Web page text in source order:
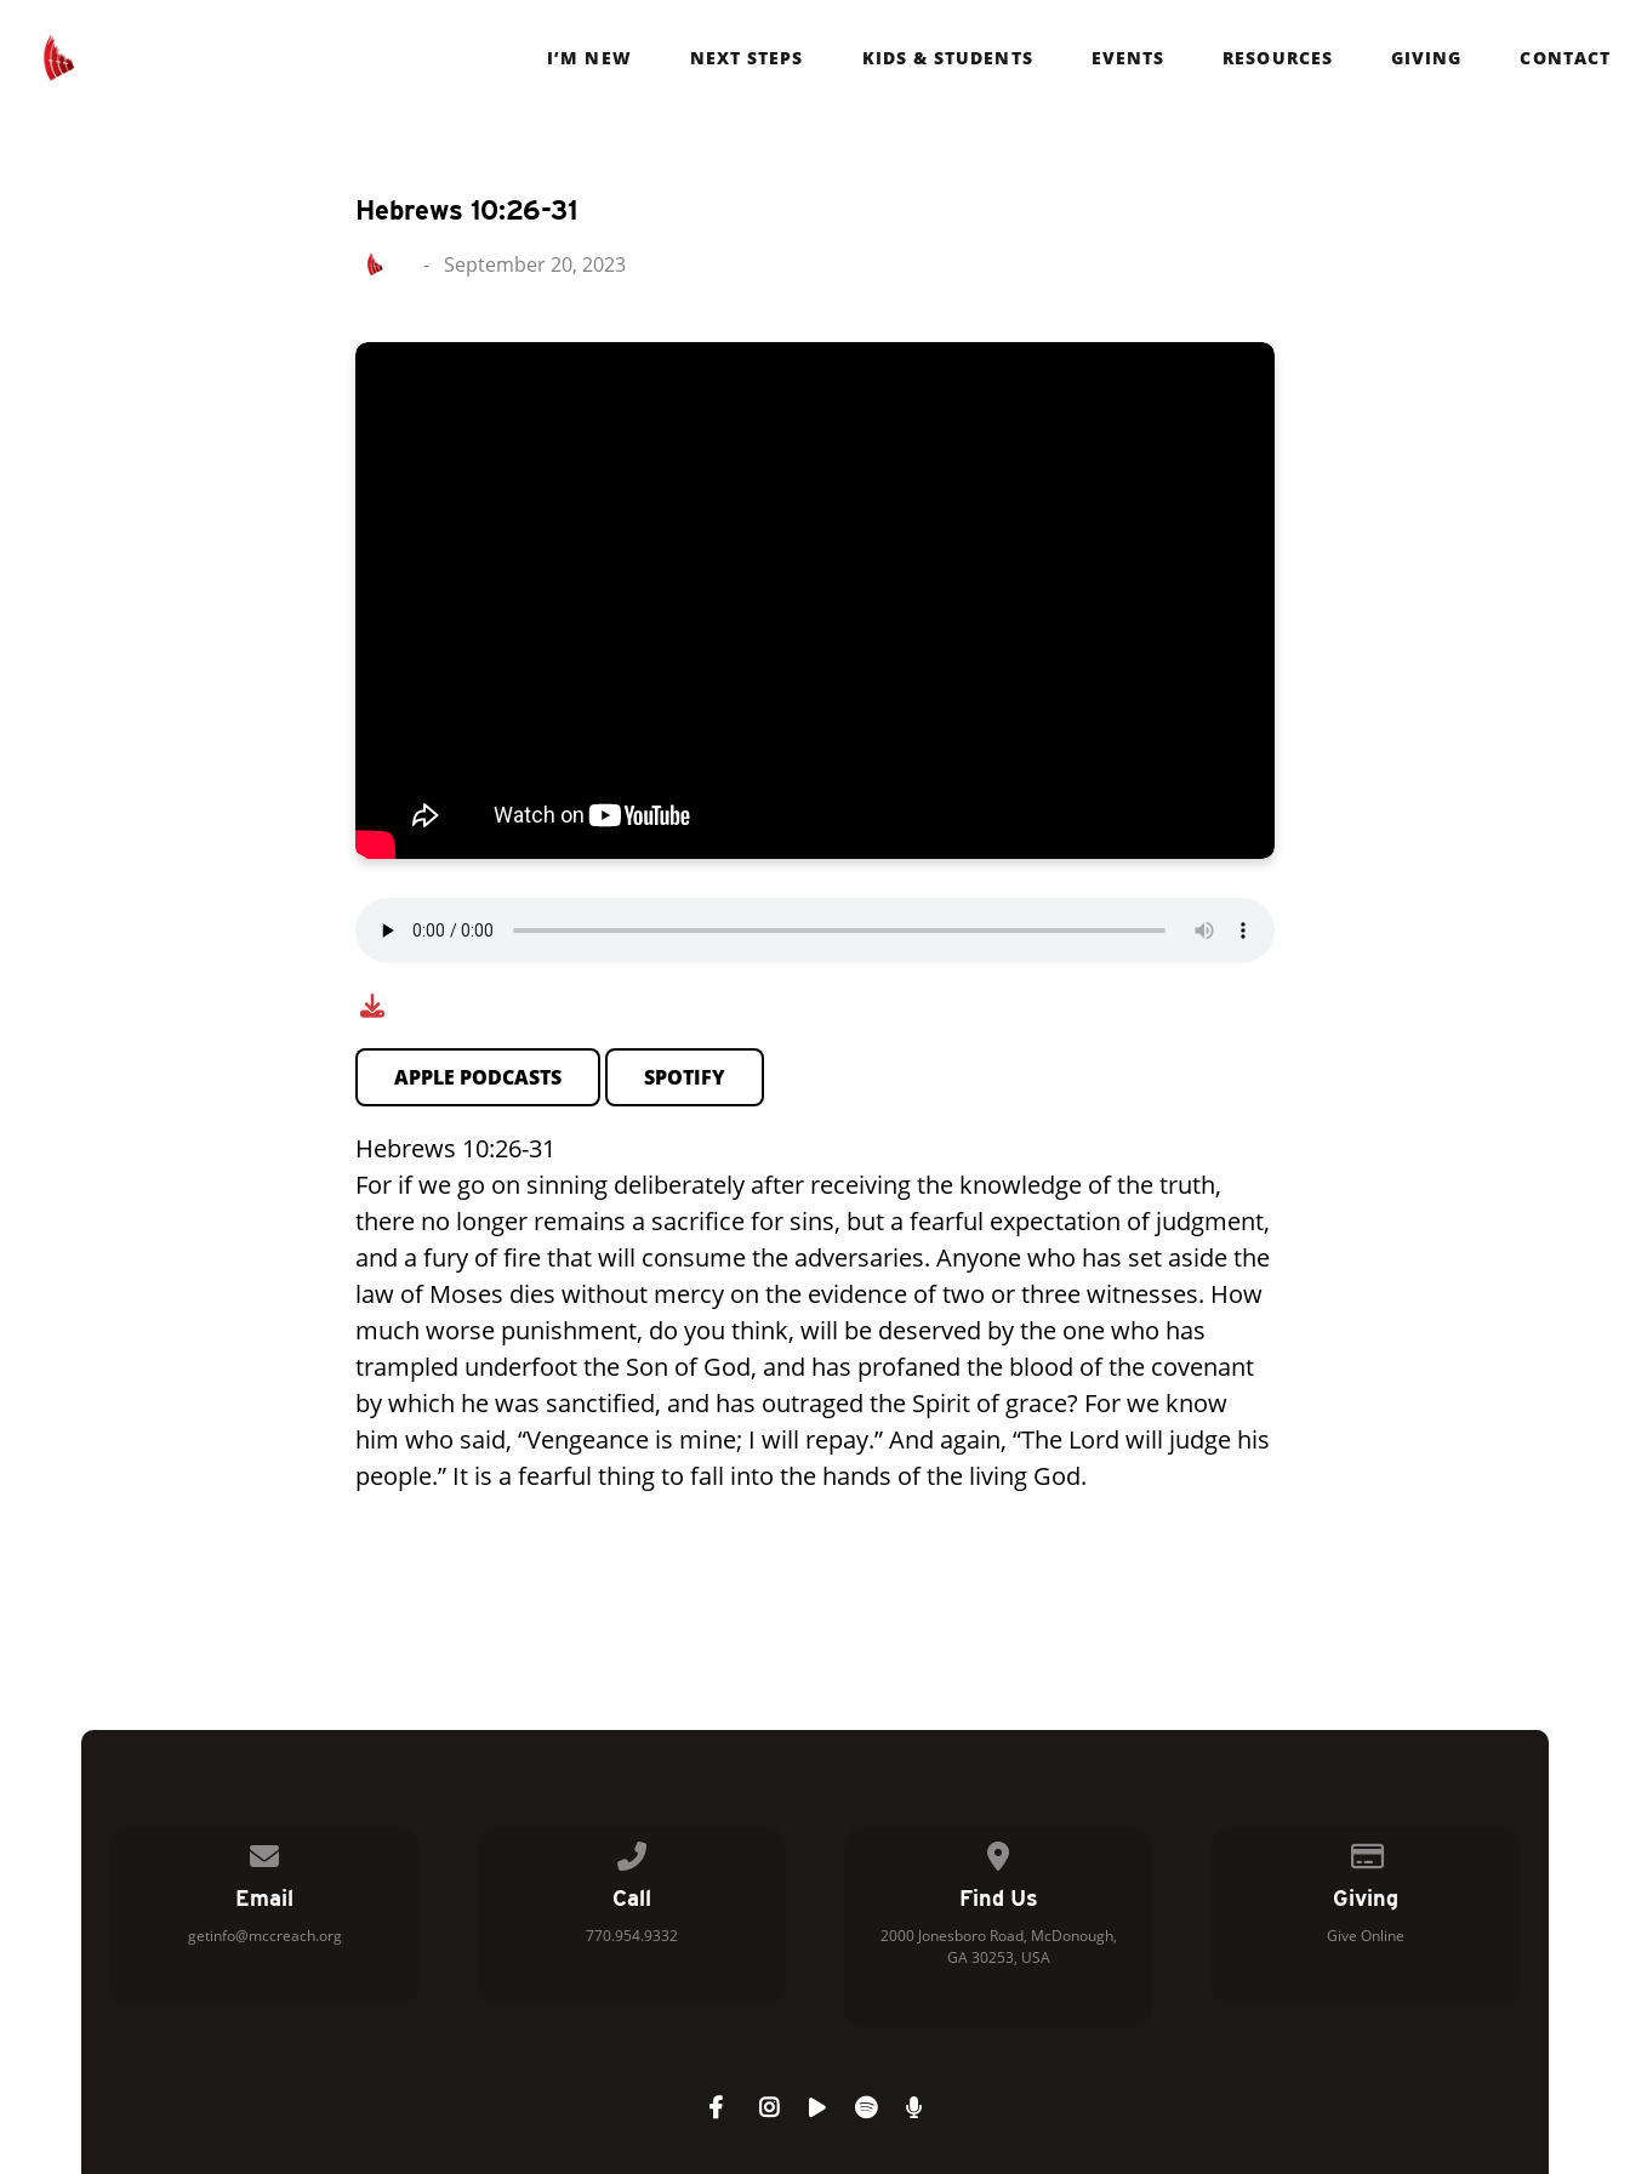
I’M NEW NEXT STEPS KIDS & STUDENTS EVENTS RESOURCES GIVING CONTACT
Hebrews 10:26-31
- September 20, 2023
APPLE PODCASTS SPOTIFY
Hebrews 10:26-31
For if we go on sinning deliberately after receiving the knowledge of the truth,
there no longer remains a sacrifice for sins, but a fearful expectation of judgment,
and a fury of fire that will consume the adversaries. Anyone who has set aside the
law of Moses dies without mercy on the evidence of two or three witnesses. How
much worse punishment, do you think, will be deserved by the one who has
trampled underfoot the Son of God, and has profaned the blood of the covenant
by which he was sanctified, and has outraged the Spirit of grace? For we know
him who said, “Vengeance is mine; I will repay.” And again, “The Lord will judge his
people.” It is a fearful thing to fall into the hands of the living God.
Email
getinfo@mccreach.org
Call
770.954.9332
Find Us
2000 Jonesboro Road, McDonough,
GA 30253, USA
Giving
Give Online